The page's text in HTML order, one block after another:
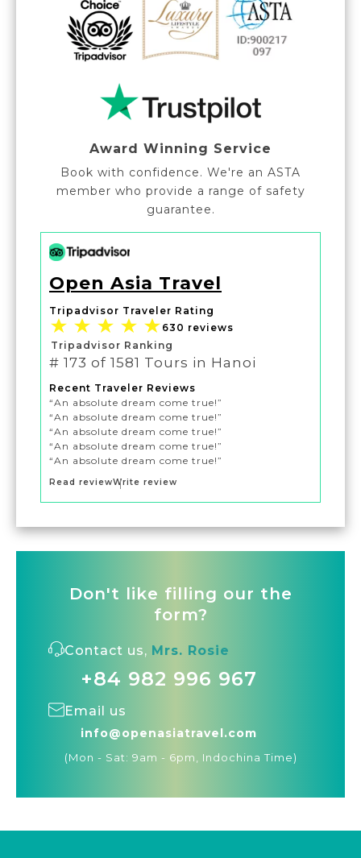
Award Winning Service
Book with confidence. We're an ASTA
member who provide a range of safety
guarantee.
Open Asia Travel
Tripadvisor Traveler Rating
630 reviews
Tripadvisor Ranking
# 173 of 1581 Tours in Hanoi
Recent Traveler Reviews
“An absolute dream come true!”
“An absolute dream come true!”
“An absolute dream come true!”
“An absolute dream come true!”
“An absolute dream come true!”
Read reviewWrite review
Don't like filling our the
form?
Contact us, Mrs. Rosie
+84 982 996 967
Email us
info@openasiatravel.com
(Mon - Sat: 9am - 6pm, Indochina Time)